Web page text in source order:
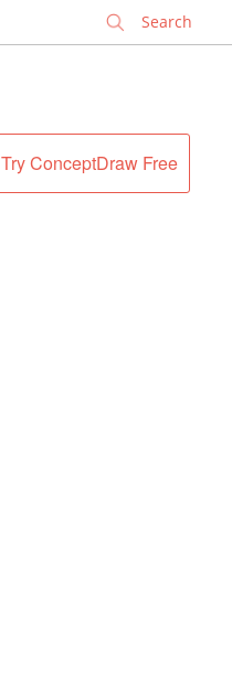
Try ConceptDraw Free